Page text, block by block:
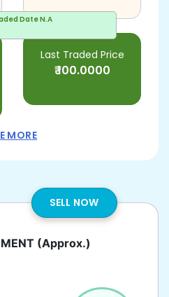
DateN.A
Last Traded Price
₹100.0000
MORE
SELL NOW
(Approx.)